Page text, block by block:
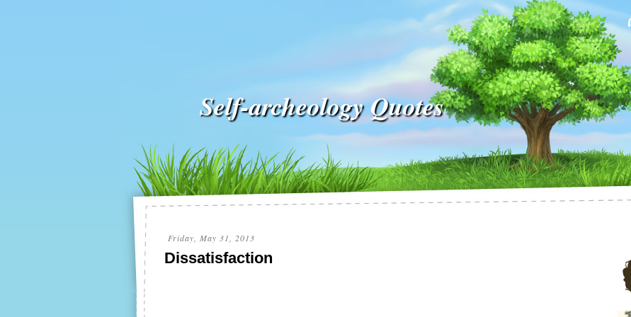
Self-archeology Quotes
Friday, May 31, 2013
Dissatisfaction